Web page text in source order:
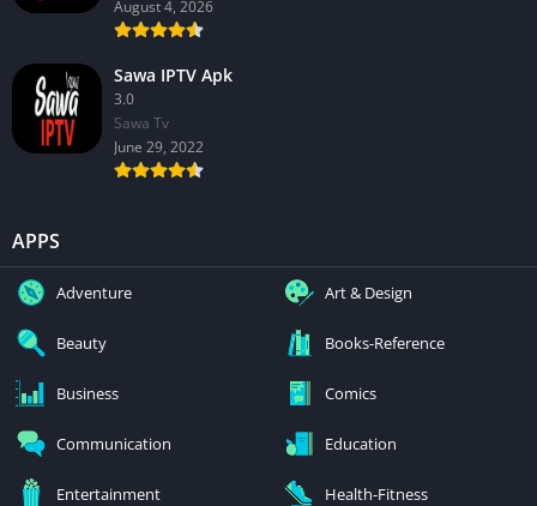
August 4, 2026
Sawa IPTV Apk
3.0
Sawa Tv
June 29, 2022
APPS
Adventure Art & Design
Beauty Books-Reference
Business Comics
Communication Education
Entertainment Health-Fitness